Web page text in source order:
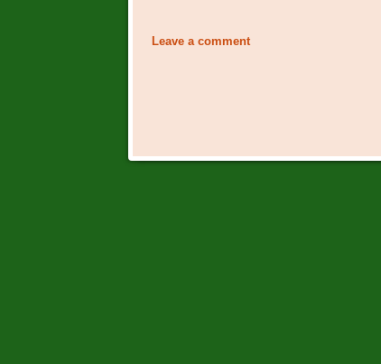
Leave a comment